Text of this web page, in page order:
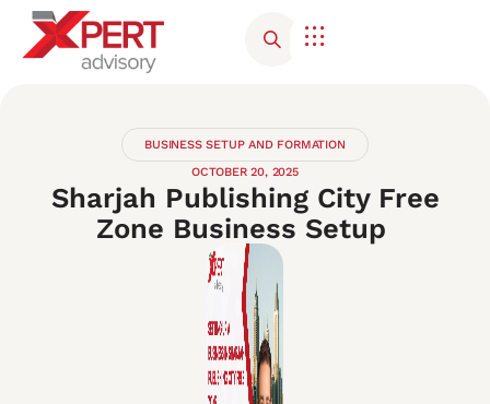
BUSINESS SETUP AND FORMATION
OCTOBER 20, 2025
Sharjah Publishing City Free
Zone Business Setup